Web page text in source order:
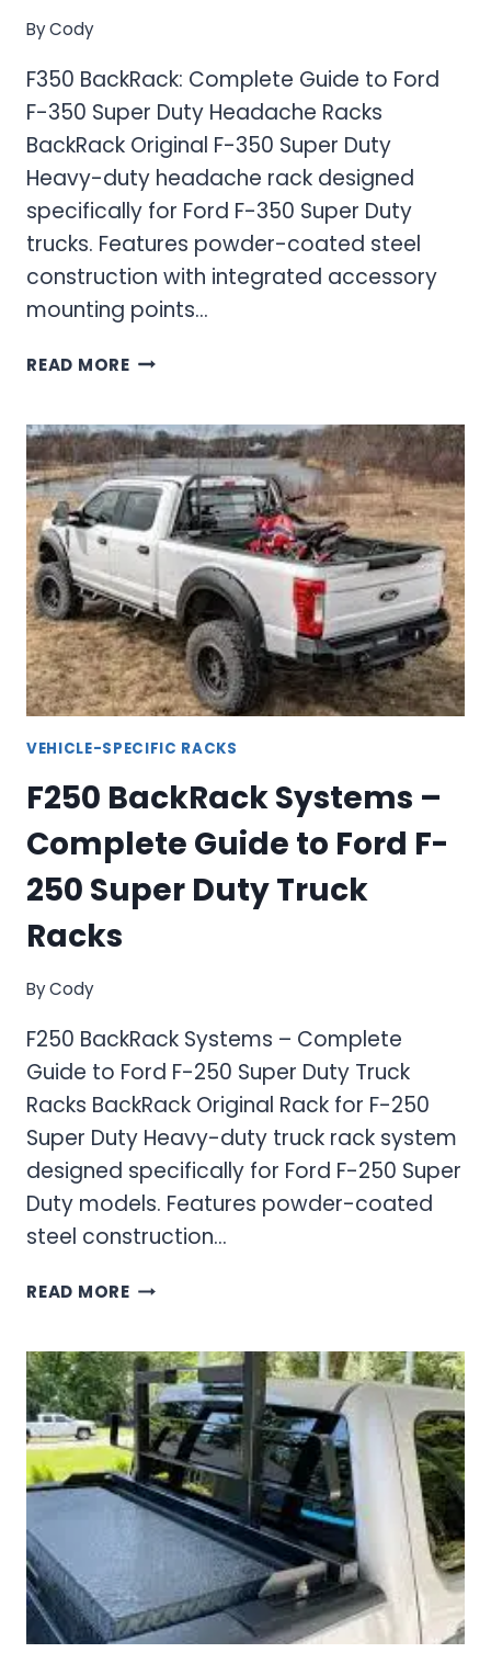
ByCody
F350 BackRack: Complete Guide to Ford
F-350 Super Duty Headache Racks
BackRack Original F-350 Super Duty
Heavy-duty headache rack designed
specifically for Ford F-350 Super Duty
trucks. Features powder-coated steel
construction with integrated accessory
mounting points…
READ MOREF350
GUIDE
TO
FORD
F-
350
SUPER
DUTY
HEADACHE
RACKS
VEHICLE-SPECIFIC RACKS
F250 BackRack Systems –
Complete Guide to Ford F-
250 Super Duty Truck
Racks
ByCody
F250 BackRack Systems – Complete
Guide to Ford F-250 Super Duty Truck
Racks BackRack Original Rack for F-250
Super Duty Heavy-duty truck rack system
designed specifically for Ford F-250 Super
Duty models. Features powder-coated
steel construction…
READ MOREF250
–
COMPLETE
GUIDE
TO
FORD
F-
250
SUPER
DUTY
TRUCK
RACKS